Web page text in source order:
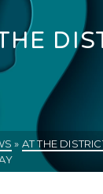
» AT THE